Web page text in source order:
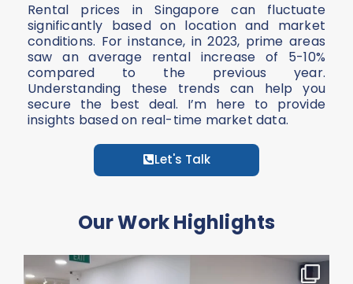
Rental prices in Singapore can fluctuate
significantly based on location and market
conditions. For instance, in 2023, prime areas
saw an average rental increase of 5-10%
compared to the previous year.
Understanding these trends can help you
secure the best deal. I’m here to provide
insights based on real-time market data.
Let's Talk
Our Work Highlights